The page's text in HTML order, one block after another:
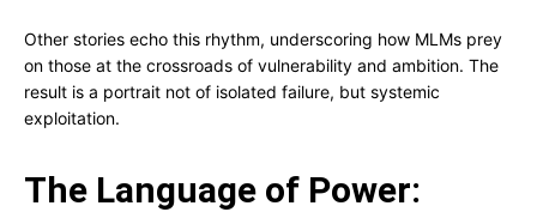
Other stories echo this rhythm, underscoring how MLMs prey
on those at the crossroads of vulnerability and ambition. The
result is a portrait not of isolated failure, but systemic
exploitation.
The Language of Power: